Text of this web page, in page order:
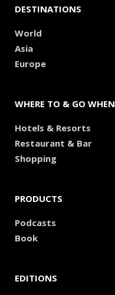
DESTINATIONS
World
Asia
Europe
WHERE TO & GO WHEN
Hotels & Resorts
Restaurant & Bar
Shopping
PRODUCTS
Podcasts
Book
EDITIONS